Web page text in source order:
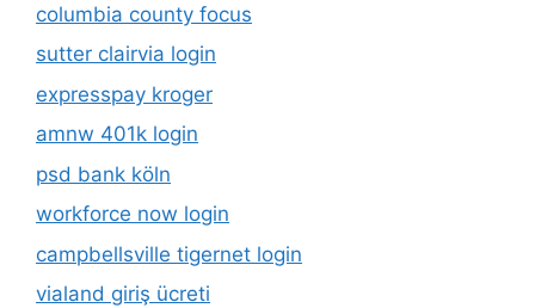
columbia county focus
sutter clairvia login
expresspay kroger
amnw 401k login
psd bank köln
workforce now login
campbellsville tigernet login
vialand giriş ücreti